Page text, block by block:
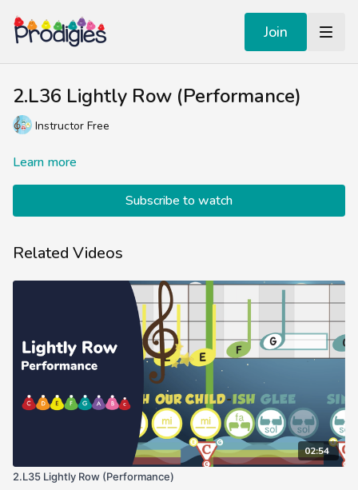
Join
2.L36 Lightly Row (Performance)
Instructor Free
Learn more
Subscribe to watch
Related Videos
02:54
2.L35 Lightly Row (Performance)